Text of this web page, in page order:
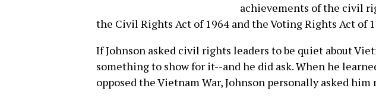
achievements of the civil
the Civil Rights Act of 1964 and the Voting Rights Act of
If Johnson asked civil rights leaders to be quiet about
something to show for it--and he did ask. When he
opposed the Vietnam War, Johnson personally asked him